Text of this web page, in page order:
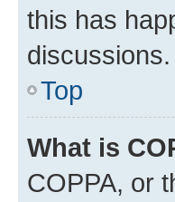
this has
discussions.
Top
What is
COPPA, or